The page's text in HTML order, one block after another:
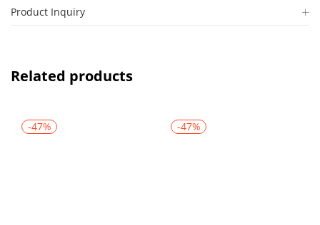
Product Inquiry
Related products
-47% -47%